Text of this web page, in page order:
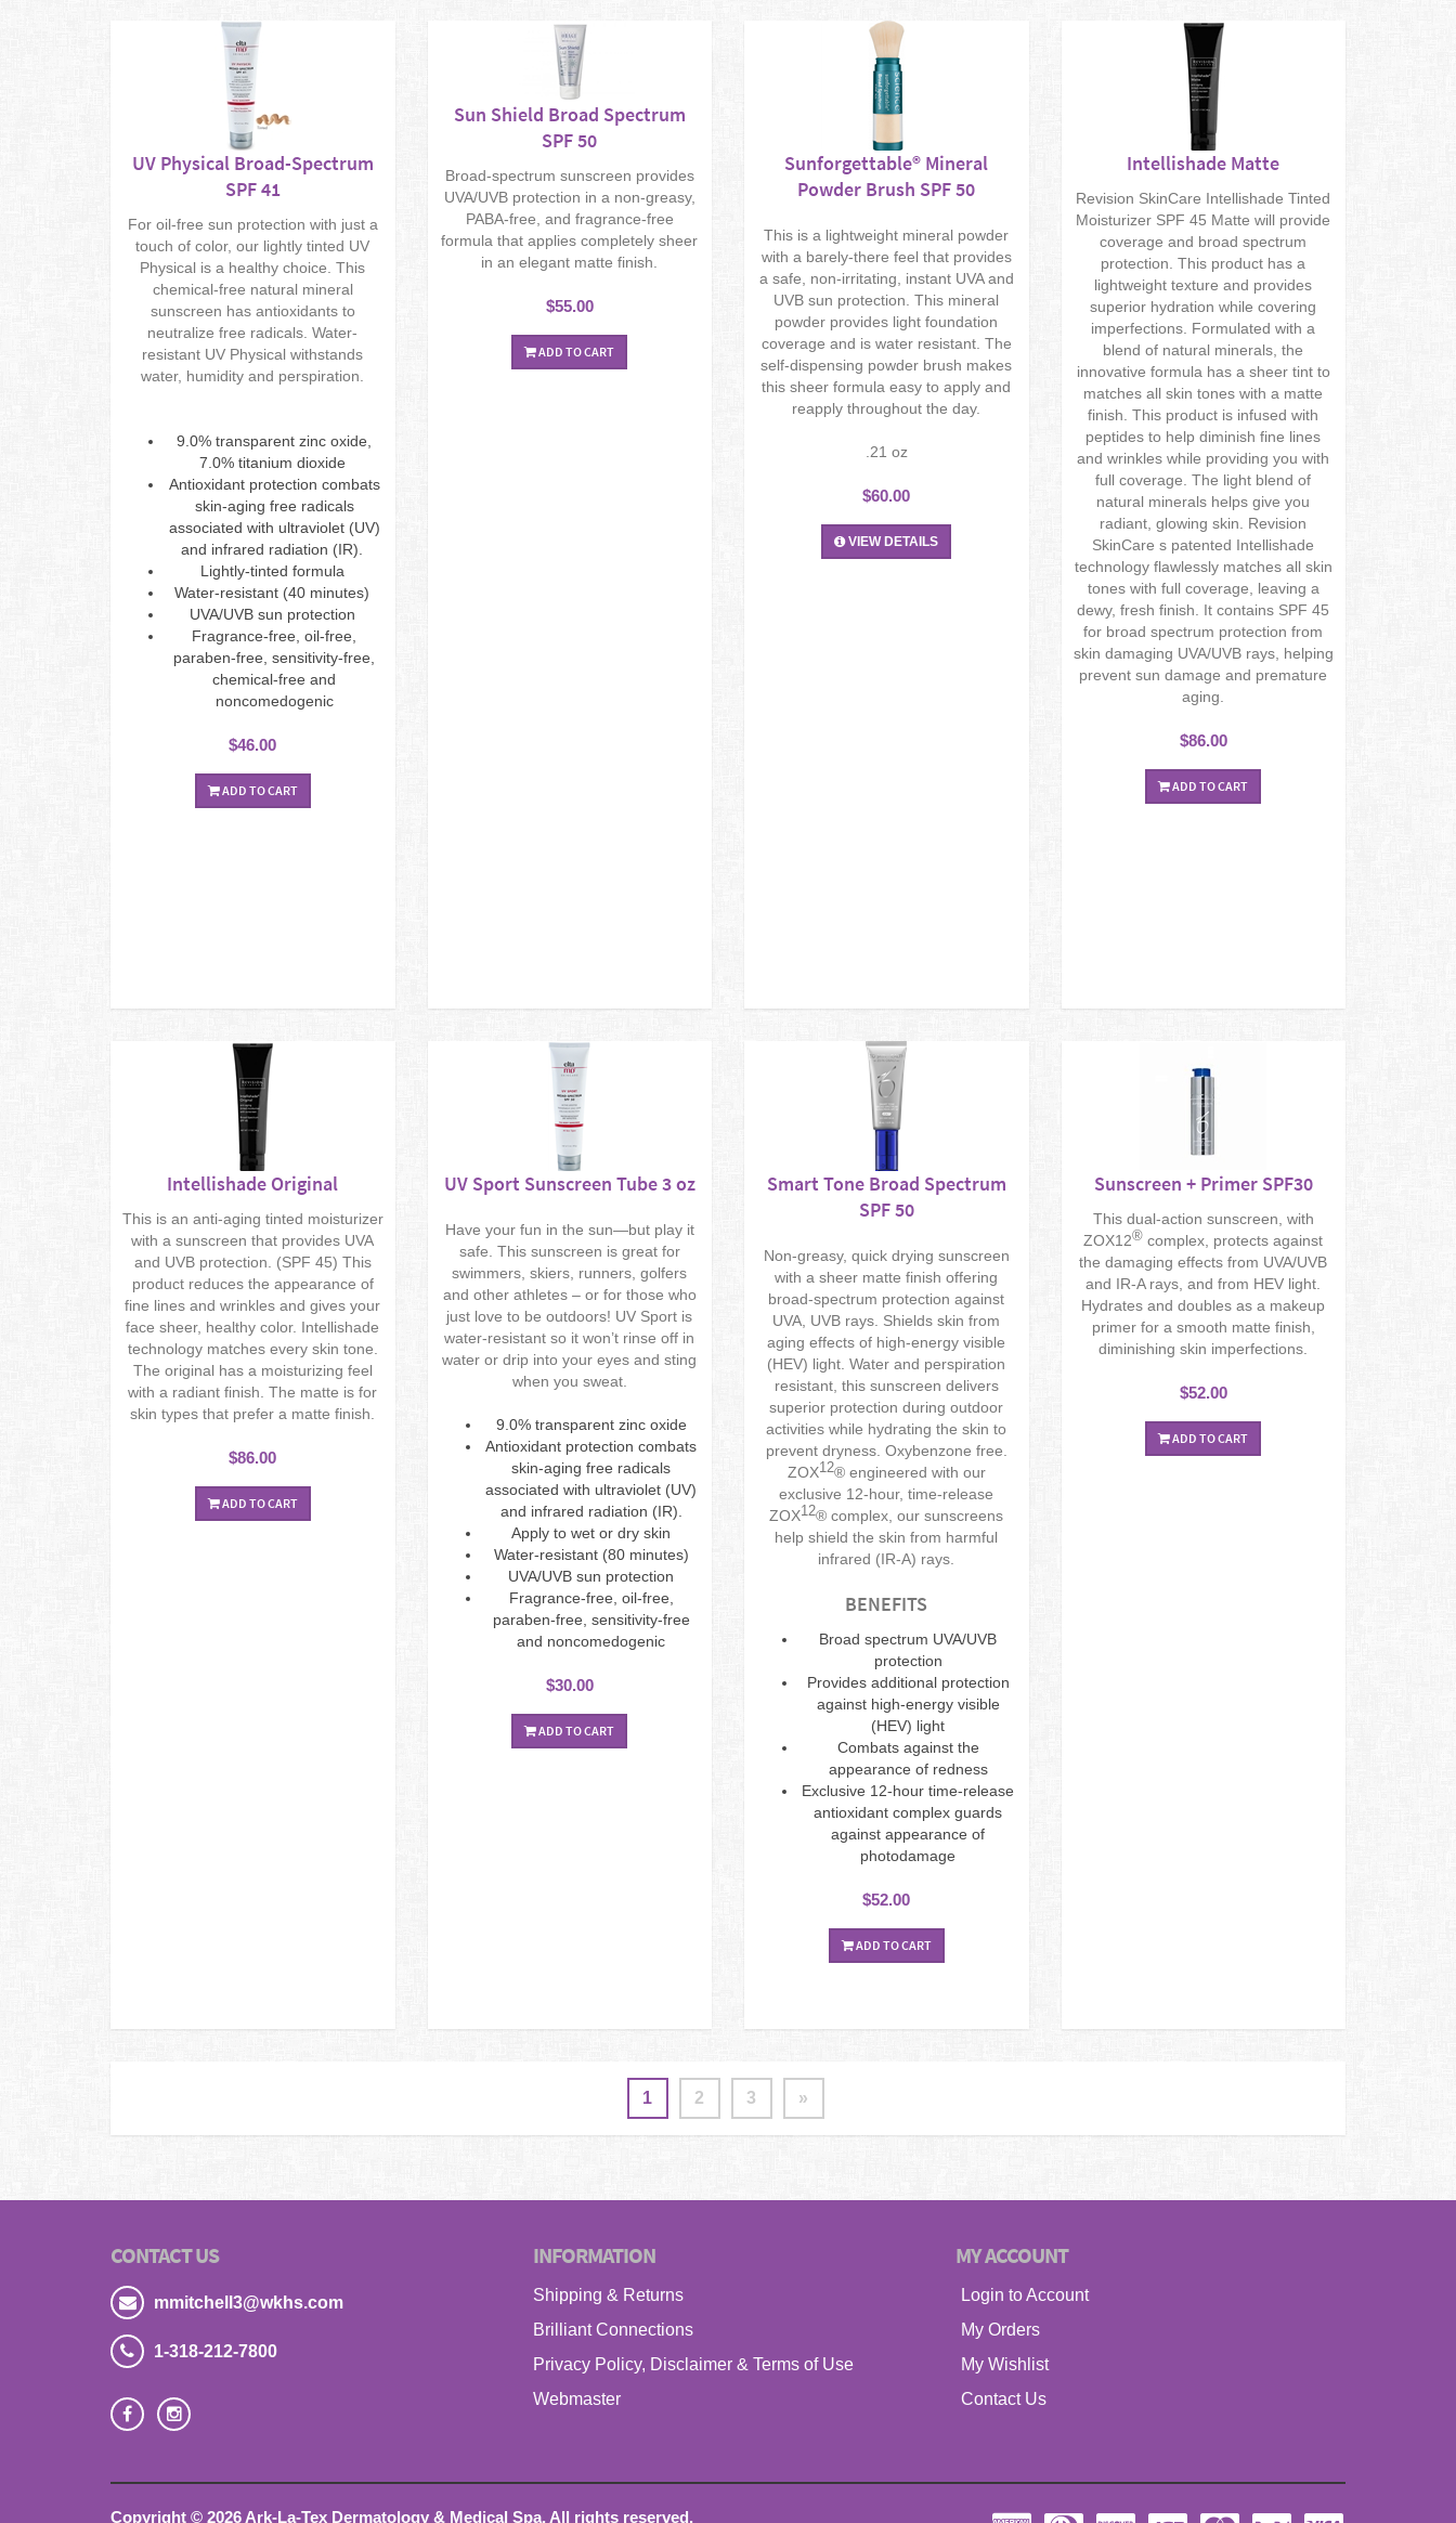
UV Physical Broad-Spectrum
SPF 41
For oil-free sun protection with just a
touch of color, our lightly tinted UV
Physical is a healthy choice. This
chemical-free natural mineral
sunscreen has antioxidants to
neutralize free radicals. Water-
resistant UV Physical withstands
water, humidity and perspiration.
9.0% transparent zinc oxide,
7.0% titanium dioxide
Antioxidant protection combats
skin-aging free radicals
associated with ultraviolet (UV)
and infrared radiation (IR).
Lightly-tinted formula
Water-resistant (40 minutes)
UVA/UVB sun protection
Fragrance-free, oil-free,
paraben-free, sensitivity-free,
chemical-free and
noncomedogenic
$46.00
ADD TO CART
Sun Shield Broad Spectrum
SPF 50
Broad-spectrum sunscreen provides
UVA/UVB protection in a non-greasy,
PABA-free, and fragrance-free
formula that applies completely sheer
in an elegant matte finish.
$55.00
ADD TO CART
Sunforgettable® Mineral
Powder Brush SPF 50
This is a lightweight mineral powder
with a barely-there feel that provides
a safe, non-irritating, instant UVA and
UVB sun protection. This mineral
powder provides light foundation
coverage and is water resistant. The
self-dispensing powder brush makes
this sheer formula easy to apply and
reapply throughout the day.
.21 oz
$60.00
VIEW DETAILS
Intellishade Matte
Revision SkinCare Intellishade Tinted
Moisturizer SPF 45 Matte will provide
coverage and broad spectrum
protection. This product has a
lightweight texture and provides
superior hydration while covering
imperfections. Formulated with a
blend of natural minerals, the
innovative formula has a sheer tint to
matches all skin tones with a matte
finish. This product is infused with
peptides to help diminish fine lines
and wrinkles while providing you with
full coverage. The light blend of
natural minerals helps give you
radiant, glowing skin. Revision
SkinCare s patented Intellishade
technology flawlessly matches all skin
tones with full coverage, leaving a
dewy, fresh finish. It contains SPF 45
for broad spectrum protection from
skin damaging UVA/UVB rays, helping
prevent sun damage and premature
aging.
$86.00
ADD TO CART
Intellishade Original
This is an anti-aging tinted moisturizer
with a sunscreen that provides UVA
and UVB protection. (SPF 45) This
product reduces the appearance of
fine lines and wrinkles and gives your
face sheer, healthy color. Intellishade
technology matches every skin tone.
The original has a moisturizing feel
with a radiant finish. The matte is for
skin types that prefer a matte finish.
$86.00
ADD TO CART
UV Sport Sunscreen Tube 3 oz
Have your fun in the sun—but play it
safe. This sunscreen is great for
swimmers, skiers, runners, golfers
and other athletes – or for those who
just love to be outdoors! UV Sport is
water-resistant so it won’t rinse off in
water or drip into your eyes and sting
when you sweat.
9.0% transparent zinc oxide
Antioxidant protection combats
skin-aging free radicals
associated with ultraviolet (UV)
and infrared radiation (IR).
Apply to wet or dry skin
Water-resistant (80 minutes)
UVA/UVB sun protection
Fragrance-free, oil-free,
paraben-free, sensitivity-free
and noncomedogenic
$30.00
ADD TO CART
Smart Tone Broad Spectrum
SPF 50
Non-greasy, quick drying sunscreen
with a sheer matte finish offering
broad-spectrum protection against
UVA, UVB rays. Shields skin from
aging effects of high-energy visible
(HEV) light. Water and perspiration
resistant, this sunscreen delivers
superior protection during outdoor
activities while hydrating the skin to
prevent dryness. Oxybenzone free.
ZOX12® engineered with our
exclusive 12-hour, time-release
ZOX12® complex, our sunscreens
help shield the skin from harmful
infrared (IR-A) rays.
BENEFITS
Broad spectrum UVA/UVB
protection
Provides additional protection
against high-energy visible
(HEV) light
Combats against the
appearance of redness
Exclusive 12-hour time-release
antioxidant complex guards
against appearance of
photodamage
$52.00
ADD TO CART
Sunscreen + Primer SPF30
This dual-action sunscreen, with
ZOX12® complex, protects against
the damaging effects from UVA/UVB
and IR-A rays, and from HEV light.
Hydrates and doubles as a makeup
primer for a smooth matte finish,
diminishing skin imperfections.
$52.00
ADD TO CART
1 2 3 »
CONTACT US
mmitchell3@wkhs.com
1-318-212-7800
INFORMATION
Shipping & Returns
Brilliant Connections
Privacy Policy, Disclaimer & Terms of Use
Webmaster
MY ACCOUNT
Login to Account
My Orders
My Wishlist
Contact Us
Copyright © 2026 Ark-La-Tex Dermatology & Medical Spa. All rights reserved.